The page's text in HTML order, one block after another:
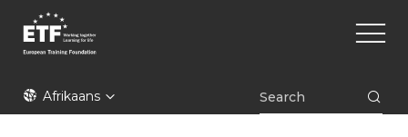
main
ETFAfrikaans
Main